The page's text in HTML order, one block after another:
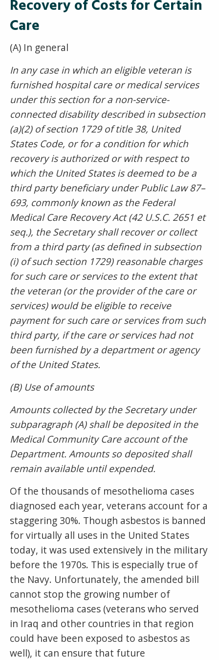
Recovery of Costs for Certain
Care
(A) In general
In any case in which an eligible veteran is
furnished hospital care or medical services
under this section for a non-service-
connected disability described in subsection
(a)(2) of section 1729 of title 38, United
States Code, or for a condition for which
recovery is authorized or with respect to
which the United States is deemed to be a
third party beneficiary under Public Law 87–
693, commonly known as the Federal
Medical Care Recovery Act (42 U.S.C. 2651 et
seq.), the Secretary shall recover or collect
from a third party (as defined in subsection
(i) of such section 1729) reasonable charges
for such care or services to the extent that
the veteran (or the provider of the care or
services) would be eligible to receive
payment for such care or services from such
third party, if the care or services had not
been furnished by a department or agency
of the United States.
(B) Use of amounts
Amounts collected by the Secretary under
subparagraph (A) shall be deposited in the
Medical Community Care account of the
Department. Amounts so deposited shall
remain available until expended.
Of the thousands of mesothelioma cases
diagnosed each year, veterans account for a
staggering 30%. Though asbestos is banned
for virtually all uses in the United States
today, it was used extensively in the military
before the 1970s. This is especially true of
the Navy. Unfortunately, the amended bill
cannot stop the growing number of
mesothelioma cases (veterans who served
in Iraq and other countries in that region
could have been exposed to asbestos as
well), it can ensure that future